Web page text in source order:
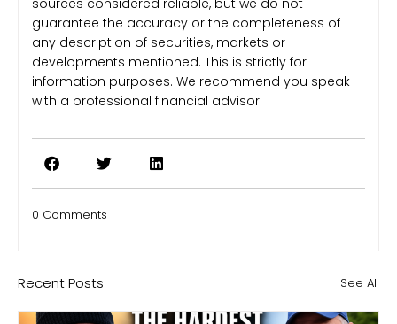
sources considered reliable, but we do not
guarantee the accuracy or the completeness of
any description of securities, markets or
developments mentioned. This is strictly for
information purposes. We recommend you speak
with a professional financial advisor.
0 Comments
Recent Posts See All